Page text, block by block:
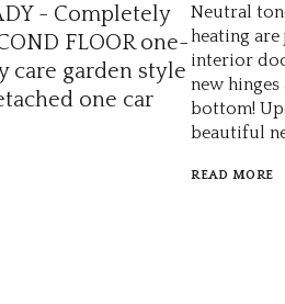
- Completely
FLOOR one-
care garden style
one car
Neutral
heating
interior
new
bottom!
beautiful
READ MORE